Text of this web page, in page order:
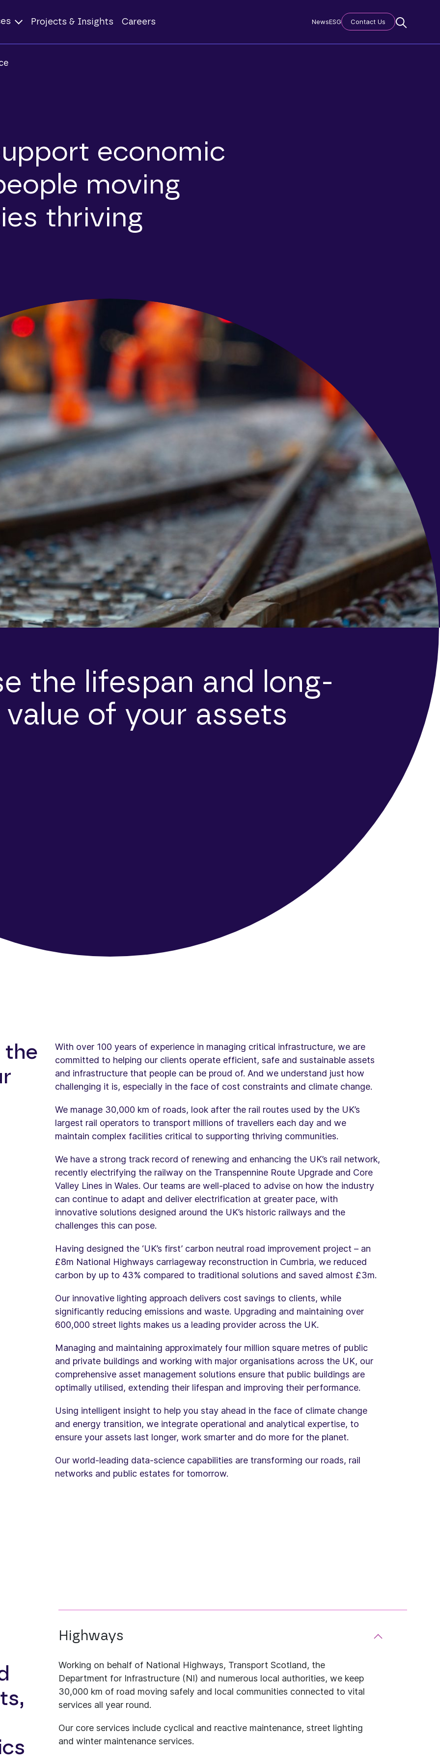
Projects & Insights Careers NewsESG Contact Us
economic
moving
thriving
the lifespan and long-
of your assets
the
With over 100 years of experience in managing critical infrastructure, we are
committed to helping our clients operate efficient, safe and sustainable assets
and infrastructure that people can be proud of. And we understand just how
challenging it is, especially in the face of cost constraints and climate change.
We manage 30,000 km of roads, look after the rail routes used by the UK’s
largest rail operators to transport millions of travellers each day and we
maintain complex facilities critical to supporting thriving communities.
We have a strong track record of renewing and enhancing the UK’s rail network,
recently electrifying the railway on the Transpennine Route Upgrade and Core
Valley Lines in Wales. Our teams are well-placed to advise on how the industry
can continue to adapt and deliver electrification at greater pace, with
innovative solutions designed around the UK’s historic railways and the
challenges this can pose.
Having designed the ‘UK’s first’ carbon neutral road improvement project – an
£8m National Highways carriageway reconstruction in Cumbria, we reduced
carbon by up to 43% compared to traditional solutions and saved almost £3m.
Our innovative lighting approach delivers cost savings to clients, while
significantly reducing emissions and waste. Upgrading and maintaining over
600,000 street lights makes us a leading provider across the UK.
Managing and maintaining approximately four million square metres of public
and private buildings and working with major organisations across the UK, our
comprehensive asset management solutions ensure that public buildings are
optimally utilised, extending their lifespan and improving their performance.
Using intelligent insight to help you stay ahead in the face of climate change
and energy transition, we integrate operational and analytical expertise, to
ensure your assets last longer, work smarter and do more for the planet.
Our world-leading data-science capabilities are transforming our roads, rail
networks and public estates for tomorrow.
Highways
Working on behalf of National Highways, Transport Scotland, the
Department for Infrastructure (NI) and numerous local authorities, we keep
30,000 km of road moving safely and local communities connected to vital
services all year round.
Our core services include cyclical and reactive maintenance, street lighting
and winter maintenance services.